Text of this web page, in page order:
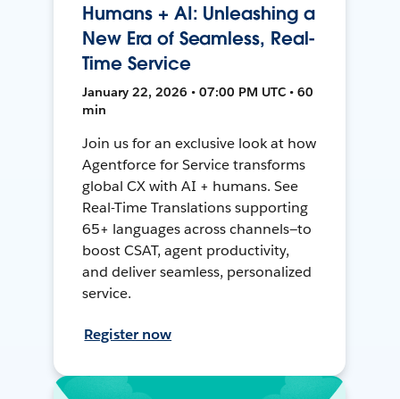
Humans + AI: Unleashing a
New Era of Seamless, Real-
Time Service
January 22, 2026 • 07:00 PM UTC • 60
min
Join us for an exclusive look at how
Agentforce for Service transforms
global CX with AI + humans. See
Real-Time Translations supporting
65+ languages across channels—to
boost CSAT, agent productivity,
and deliver seamless, personalized
service.
Register now